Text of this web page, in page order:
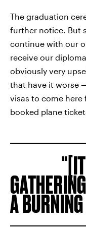
The graduation
further notice. But
continue with our
receive our
obviously very
that have it worse
visas to come
booked plane
A